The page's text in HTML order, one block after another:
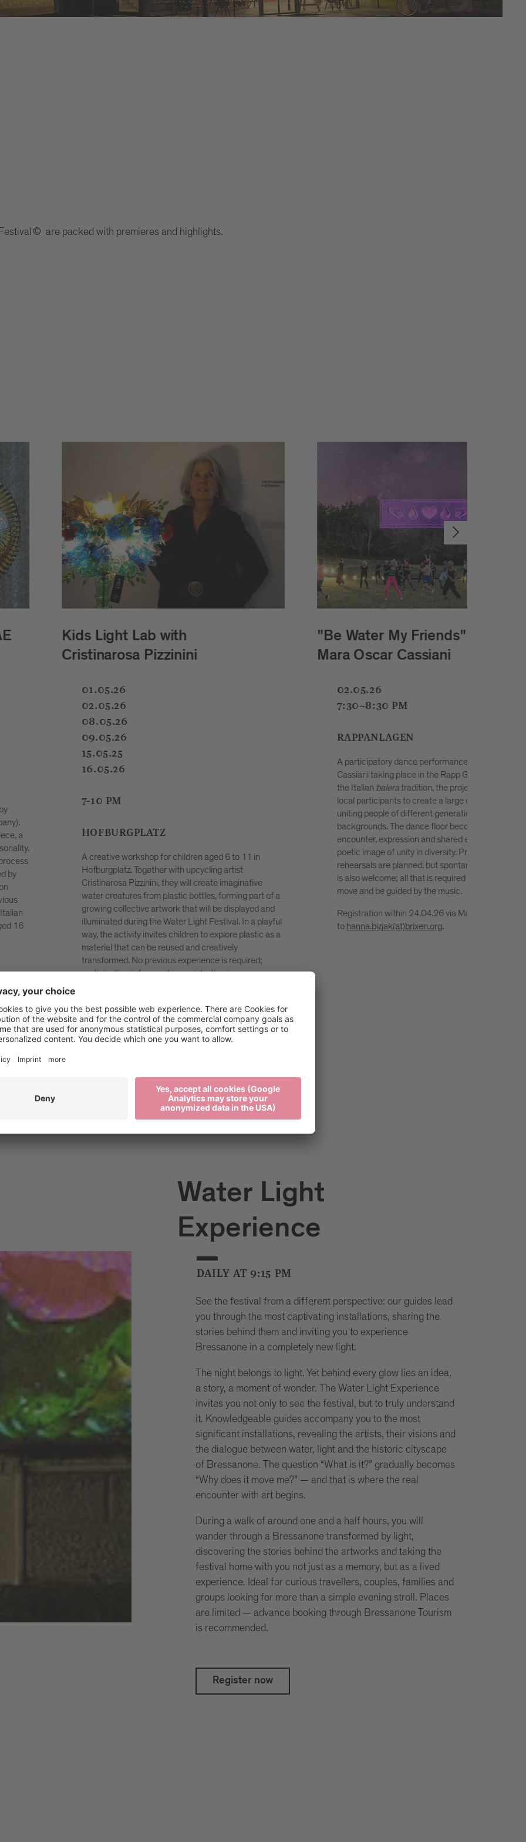
© are packed with premieres and highlights.
of a
as a
"Be Water My Friends" by MOC
Mara Oscar Cassiani
02.05.26
7:30–8:30 PM
RAPPANLAGEN
Cassiani taking place in the Rapp Gardens. Inspired by
local participants to create a large collective dance,
poetic image of unity in diversity. Preparatory
rehearsals are planned, but spontaneous participation
is also welcome; all that is required is a willingness to
move and be guided by the music.
Registration within 24.04.26 via Mail
tohanna.bizjak(at)brixen.org
UpCon Festival 2026 & 5 Jahre
REX: workshops, market, food,
02.05.26
SCHENONI AREAL
The Upcycling Convention (UpCon) is an open
community festival that highlights creative reuse
sustainable lifestyles in South Tyrol. Its aim is to
promote upcycling as a practical response to
waste and to encourage a more conscious use of
materials. Workshops, a market featuring local
initiatives, shared food moments and music create
lively setting for meeting, learning and inspiration —
open to people of all ages.
Water Light
Experience
DAILY AT 9:15 PM
See the festival from a different perspective: our guides lead
you through the most captivating installations, sharing the
stories behind them and inviting you to experience
Bressanone in a completely new light.
The night belongs to light. Yet behind every glow lies an idea,
a story, a moment of wonder. The Water Light Experience
invites you not only to see the festival, but to truly understand
it. Knowledgeable guides accompany you to the most
significant installations, revealing the artists, their visions and
the dialogue between water, light and the historic cityscape
of Bressanone. The question “What is it?” gradually becomes
“Why does it move me?” — and that is where the real
encounter with art begins.
During a walk of around one and a half hours, you will
wander through a Bressanone transformed by light,
discovering the stories behind the artworks and taking the
festival home with you not just as a memory, but as a lived
experience. Ideal for curious travellers, couples, families and
groups looking for more than a simple evening stroll. Places
are limited — advance booking through Bressanone Tourism
is recommended.
Register now